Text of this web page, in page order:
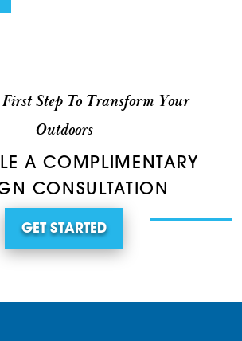
Step To Transform Your
Outdoors
A COMPLIMENTARY
CONSULTATION
GET STARTED